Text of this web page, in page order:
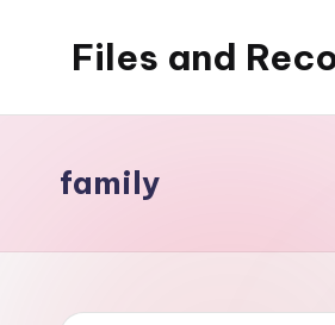
Files and
writing,
coding,
stuff
family